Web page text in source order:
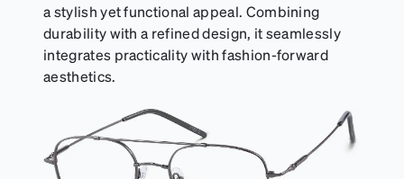
a stylish yet functional appeal. Combining
durability with a refined design, it seamlessly
integrates practicality with fashion-forward
aesthetics.